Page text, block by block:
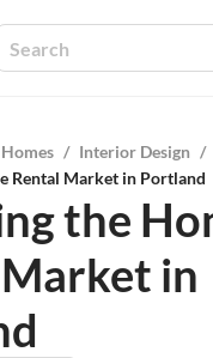
/ Interior Design /
Rental Market in Portland
the
in